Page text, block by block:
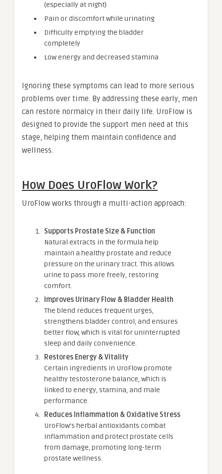
(especially at night)
Pain or discomfort while urinating
Difficulty emptying the bladder
completely
Low energy and decreased stamina
Ignoring these symptoms can lead to more serious
problems over time. By addressing these early, men
can restore normalcy in their daily life. UroFlow is
designed to provide the support men need at this
stage, helping them maintain confidence and
wellness.
How Does UroFlow Work?
UroFlow works through a multi-action approach:
Supports Prostate Size & Function
Natural extracts in the formula help
maintain a healthy prostate and reduce
pressure on the urinary tract. This allows
urine to pass more freely, restoring
comfort.
Improves Urinary Flow & Bladder Health
The blend reduces frequent urges,
strengthens bladder control, and ensures
better flow, which is vital for uninterrupted
sleep and daily convenience.
Restores Energy & Vitality
Certain ingredients in UroFlow promote
healthy testosterone balance, which is
linked to energy, stamina, and male
performance.
Reduces Inflammation & Oxidative Stress
UroFlow’s herbal antioxidants combat
inflammation and protect prostate cells
from damage, promoting long-term
prostate wellness.